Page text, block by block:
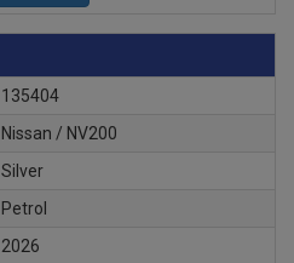
135404
Nissan / NV200
Silver
Petrol
2026